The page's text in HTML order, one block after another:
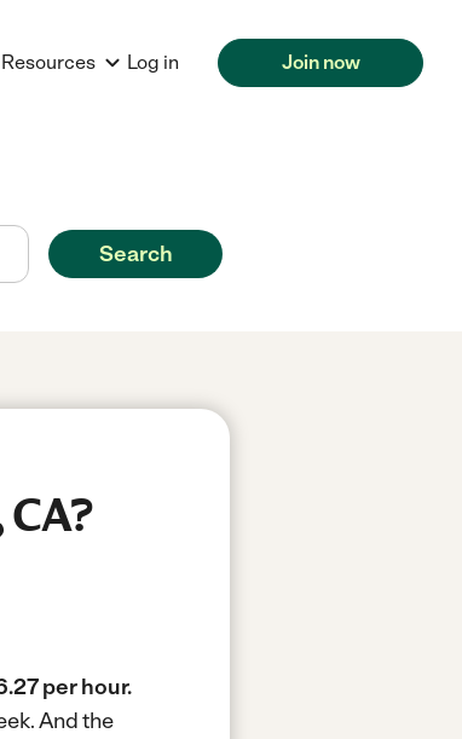
Resources Log in Join now
Search
per hour.
And the